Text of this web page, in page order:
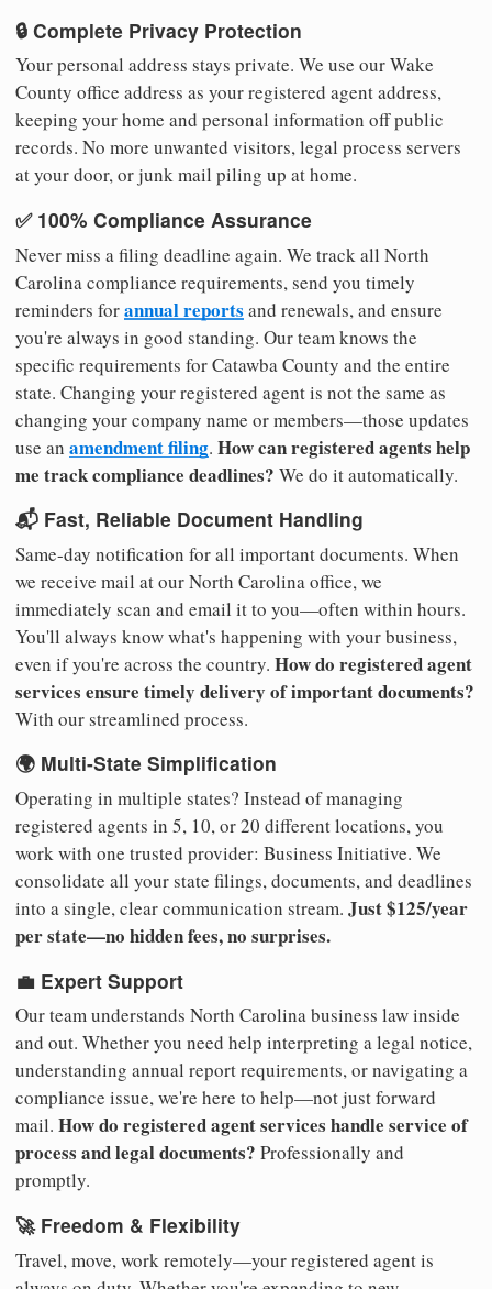
🔒 Complete Privacy Protection
Your personal address stays private. We use our Wake
County office address as your registered agent address,
keeping your home and personal information off public
records. No more unwanted visitors, legal process servers
at your door, or junk mail piling up at home.
✅ 100% Compliance Assurance
Never miss a filing deadline again. We track all North
Carolina compliance requirements, send you timely
reminders forannual reports and renewals, and ensure
you're always in good standing. Our team knows the
specific requirements for Catawba County and the entire
state. Changing your registered agent is not the same as
changing your company name or members—those updates
use an amendment filing. How can registered agents help
me track compliance deadlines? We do it automatically.
📬 Fast, Reliable Document Handling
Same-day notification for all important documents. When
we receive mail at our North Carolina office, we
immediately scan and email it to you—often within hours.
You'll always know what's happening with your business,
even if you're across the country. How do registered agent
services ensure timely delivery of important documents?
With our streamlined process.
🌍 Multi-State Simplification
Operating in multiple states? Instead of managing
registered agents in 5, 10, or 20 different locations, you
work with one trusted provider: Business Initiative. We
consolidate all your state filings, documents, and deadlines
into a single, clear communication stream. Just $125/year
per state—no hidden fees, no surprises.
💼 Expert Support
Our team understands North Carolina business law inside
and out. Whether you need help interpreting a legal notice,
understanding annual report requirements, or navigating a
compliance issue, we're here to help—not just forward
mail. How do registered agent services handle service of
process and legal documents? Professionally and
promptly.
🚀 Freedom & Flexibility
Travel, move, work remotely—your registered agent is